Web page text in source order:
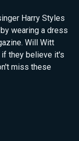
Harry Styles
wearing a dress
Will Witt
they believe it's
miss these